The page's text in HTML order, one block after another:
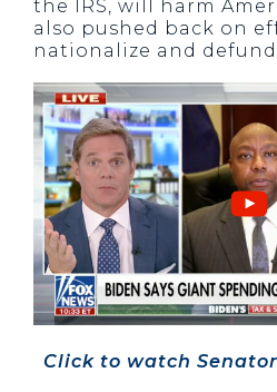
the IRS, will harm
also pushed back on
nationalize and
Click to watch